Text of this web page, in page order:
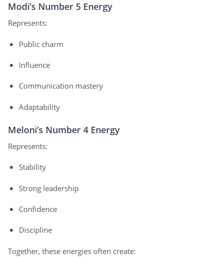
Modi’s Number 5 Energy
Represents:
Public charm
Influence
Communication mastery
Adaptability
Meloni’s Number 4 Energy
Represents:
Stability
Strong leadership
Confidence
Discipline
Together, these energies often create: